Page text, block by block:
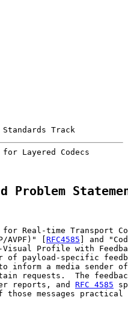
Track
Layered Codecs
Real-time Transport
AVPF)" [
RFC4585 ] and
Profile with
of payload-specific
inform a media sender
requests.  The
reports, and
RFC 4585
those messages practical